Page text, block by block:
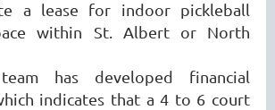
a lease for indoor pickleball
within St. Albert or North
has developed financial
indicates that a 4 to 6 court